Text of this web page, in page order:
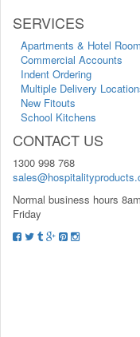
SERVICES
Apartments & Hotel
Commercial Accounts
Indent Ordering
Multiple Delivery
New Fitouts
School Kitchens
CONTACT US
1300 998 768
Normal business hours
Friday